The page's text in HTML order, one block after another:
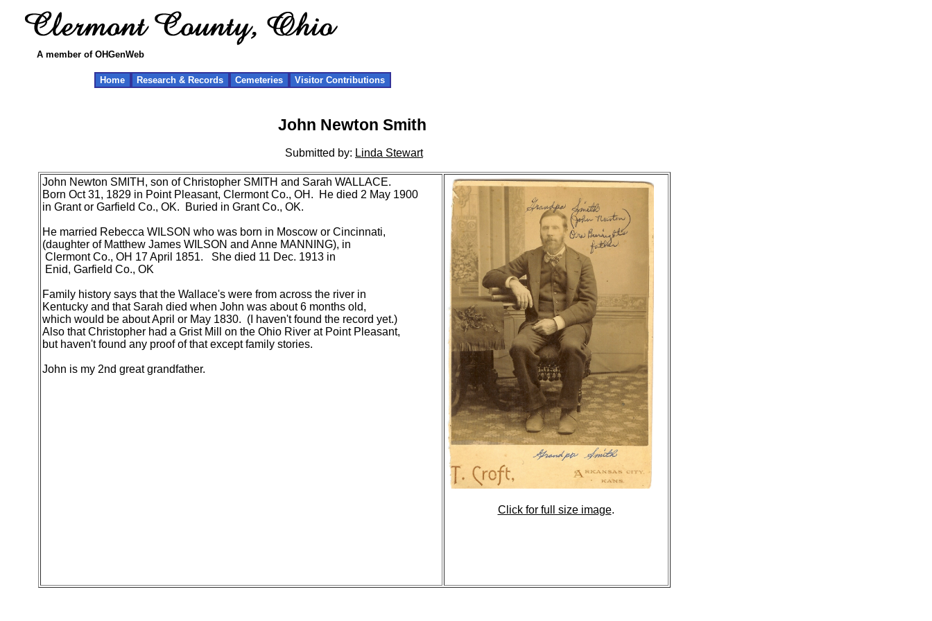
A member of OHGenWeb
Home Research & Records Cemeteries Visitor Contributions
John Newton Smith
Submitted by: Linda Stewart
John Newton SMITH, son of Christopher SMITH and Sarah WALLACE.
Born Oct 31, 1829 in Point Pleasant, Clermont Co., OH. He died 2 May 1900
in Grant or Garfield Co., OK. Buried in Grant Co., OK.
He married Rebecca WILSON who was born in Moscow or Cincinnati,
(daughter of Matthew James WILSON and Anne MANNING), in
Clermont Co., OH 17 April 1851. She died 11 Dec. 1913 in
Enid, Garfield Co., OK
Family history says that the Wallace's were from across the river in
Kentucky and that Sarah died when John was about 6 months old,
which would be about April or May 1830. (I haven't found the record yet.)
Also that Christopher had a Grist Mill on the Ohio River at Point Pleasant,
but haven't found any proof of that except family stories.
John is my 2nd great grandfather.
Click for full size image.